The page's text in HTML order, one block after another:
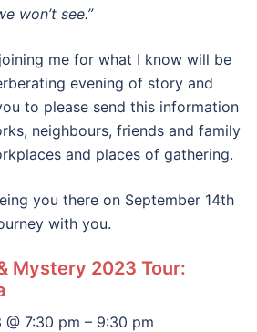
won’t see.”
me for what I know will be
evening of story and
to please send this information
neighbours, friends and family
and places of gathering.
you there on September 14th
with you.
Mystery 2023 Tour:
7:30 pm – 9:30 pm